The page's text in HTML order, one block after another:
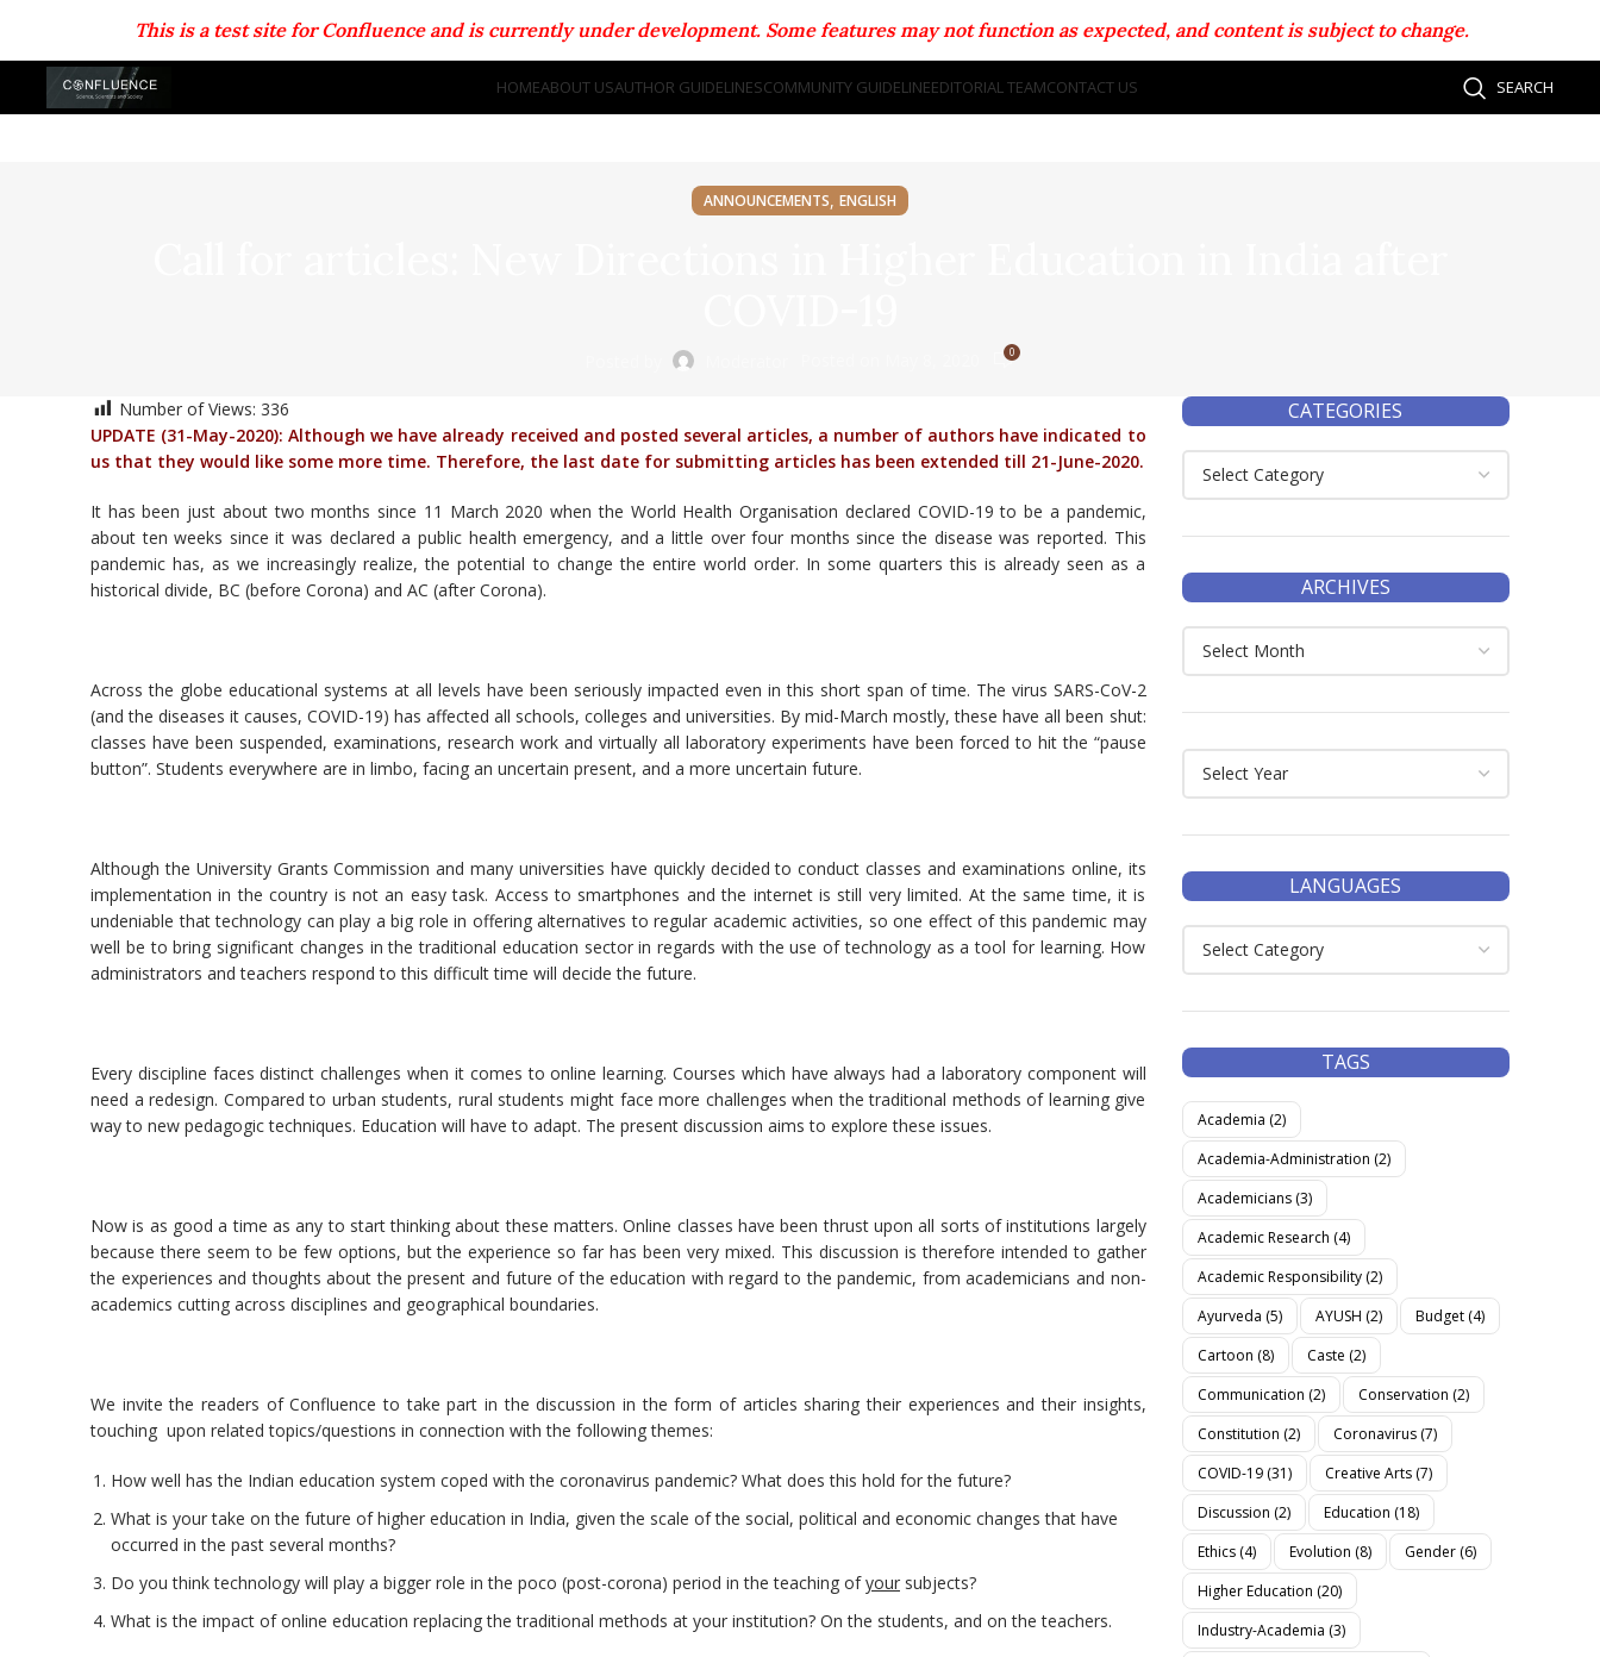
This is a test site for Confluence and is currently under development. Some features may not function as expected, and content is subject to change.
HOMEABOUT USAUTHOR GUIDELINESCOMMUNITY GUIDELINEEDITORIAL TEAMCONTACT US SEARCH
ANNOUNCEMENTS, ENGLISH
0
Number of Views: 336
UPDATE (31-May-2020): Although we have already received and posted several articles, a number of authors have indicated to
us that they would like some more time. Therefore, the last date for submitting articles has been extended till 21-June-2020.
It has been just about two months since 11 March 2020 when the World Health Organisation declared COVID-19 to be a pandemic,
about ten weeks since it was declared a public health emergency, and a little over four months since the disease was reported. This
pandemic has, as we increasingly realize, the potential to change the entire world order. In some quarters this is already seen as a
historical divide, BC (before Corona) and AC (after Corona).
Across the globe educational systems at all levels have been seriously impacted even in this short span of time. The virus SARS-CoV-2
(and the diseases it causes, COVID-19) has affected all schools, colleges and universities. By mid-March mostly, these have all been shut:
classes have been suspended, examinations, research work and virtually all laboratory experiments have been forced to hit the “pause
button”. Students everywhere are in limbo, facing an uncertain present, and a more uncertain future.
Although the University Grants Commission and many universities have quickly decided to conduct classes and examinations online, its
implementation in the country is not an easy task. Access to smartphones and the internet is still very limited. At the same time, it is
undeniable that technology can play a big role in offering alternatives to regular academic activities, so one effect of this pandemic may
well be to bring significant changes in the traditional education sector in regards with the use of technology as a tool for learning. How
administrators and teachers respond to this difficult time will decide the future.
Every discipline faces distinct challenges when it comes to online learning. Courses which have always had a laboratory component will
need a redesign. Compared to urban students, rural students might face more challenges when the traditional methods of learning give
way to new pedagogic techniques. Education will have to adapt. The present discussion aims to explore these issues.
Now is as good a time as any to start thinking about these matters. Online classes have been thrust upon all sorts of institutions largely
because there seem to be few options, but the experience so far has been very mixed. This discussion is therefore intended to gather
the experiences and thoughts about the present and future of the education with regard to the pandemic, from academicians and non-
academics cutting across disciplines and geographical boundaries.
We invite the readers of Confluence to take part in the discussion in the form of articles sharing their experiences and their insights,
touching upon related topics/questions in connection with the following themes:
How well has the Indian education system coped with the coronavirus pandemic? What does this hold for the future?
What is your take on the future of higher education in India, given the scale of the social, political and economic changes that have
occurred in the past several months?
Do you think technology will play a bigger role in the poco (post-corona) period in the teaching ofyour subjects?
What is the impact of online education replacing the traditional methods at your institution? On the students, and on the teachers.
CATEGORIES
ARCHIVES
LANGUAGES
TAGS
Academia (2)
Academia-Administration (2)
Academicians(3)
Academic Research (4)
Academic Responsibility(2)
Ayurveda (5) AYUSH (2) Budget(4)
Cartoon (8) Caste (2)
Communication (2) Conservation (2)
Constitution (2) Coronavirus(7)
COVID-19(31) Creative Arts(7)
Discussion (2) Education (18)
Ethics(4) Evolution (8) Gender(6)
Higher Education (20)
Industry-Academia (3)